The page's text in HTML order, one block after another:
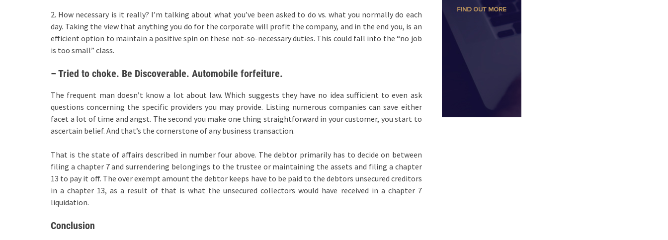
2. How necessary is it really? I’m talking about what you’ve been asked to do vs. what you normally do each
day. Taking the view that anything you do for the corporate will profit the company, and in the end you, is an
efficient option to maintain a positive spin on these not-so-necessary duties. This could fall into the “no job
is too small” class.
– Tried to choke. Be Discoverable. Automobile forfeiture.
The frequent man doesn’t know a lot about law. Which suggests they have no idea sufficient to even ask
questions concerning the specific providers you may provide. Listing numerous companies can save either
facet a lot of time and angst. The second you make one thing straightforward in your customer, you start to
ascertain belief. And that’s the cornerstone of any business transaction.
That is the state of affairs described in number four above. The debtor primarily has to decide on between
filing a chapter 7 and surrendering belongings to the trustee or maintaining the assets and filing a chapter
13 to pay it off. The over exempt amount the debtor keeps have to be paid to the debtors unsecured creditors
in a chapter 13, as a result of that is what the unsecured collectors would have received in a chapter 7
liquidation.
Conclusion